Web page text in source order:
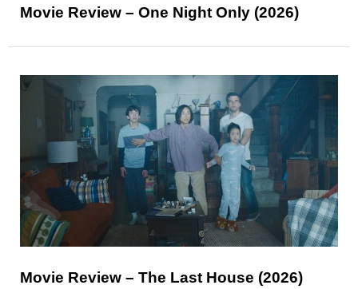
Movie Review – One Night Only (2026)
Movie Review – The Last House (2026)